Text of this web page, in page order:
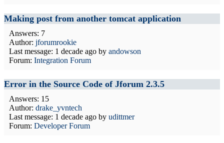
Making post from another tomcat application
Answers: 7
Author: jforumrookie
Last message: 1 decade ago by andowson
Forum: Integration Forum
Error in the Source Code of Jforum 2.3.5
Answers: 15
Author: drake_yvntech
Last message: 1 decade ago by udittmer
Forum: Developer Forum